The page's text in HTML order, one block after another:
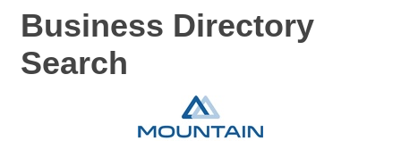
Business Directory
Search